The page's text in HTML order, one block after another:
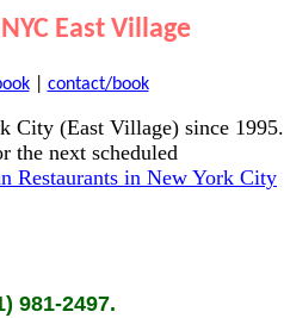
East Village
| contact/book
City (East Village) since 1995.
the next scheduled
Restaurants in New York City
981-2497.